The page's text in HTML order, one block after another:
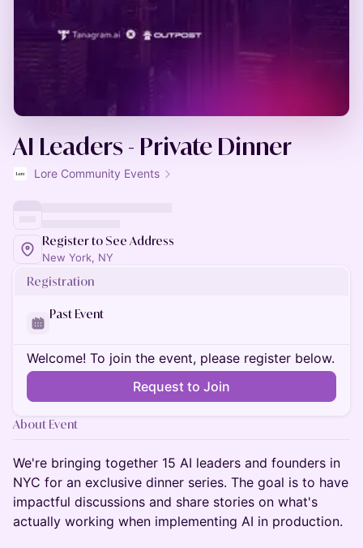
AI Leaders - Private Dinner
Lore Community Events
Register to See Address
New York, NY
Registration
Past Event
Welcome! To join the event, please register below.
Request to Join
About Event
We're bringing together 15 AI leaders and founders in
NYC for an exclusive dinner series. The goal is to have
impactful discussions and share stories on what's
actually working when implementing AI in production.